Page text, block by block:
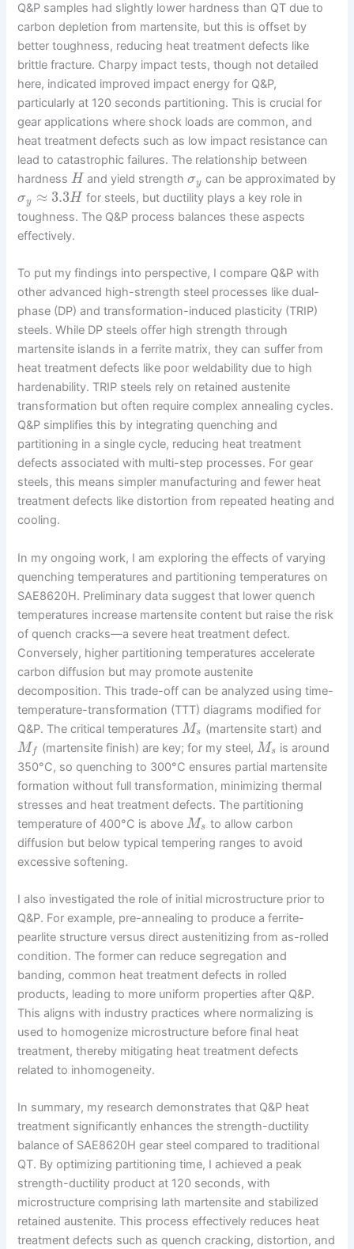
Q&P samples had slightly lower hardness than QT due to
carbon depletion from martensite, but this is offset by
better toughness, reducing heat treatment defects like
brittle fracture. Charpy impact tests, though not detailed
here, indicated improved impact energy for Q&P,
particularly at 120 seconds partitioning. This is crucial for
gear applications where shock loads are common, and
heat treatment defects such as low impact resistance can
lead to catastrophic failures. The relationship between
hardnessH and yield strengthσy can be approximated by
σy ≈ 3.3H for steels, but ductility plays a key role in
toughness. The Q&P process balances these aspects
effectively.
To put my findings into perspective, I compare Q&P with
other advanced high-strength steel processes like dual-
phase (DP) and transformation-induced plasticity (TRIP)
steels. While DP steels offer high strength through
martensite islands in a ferrite matrix, they can suffer from
heat treatment defects like poor weldability due to high
hardenability. TRIP steels rely on retained austenite
transformation but often require complex annealing cycles.
Q&P simplifies this by integrating quenching and
partitioning in a single cycle, reducing heat treatment
defects associated with multi-step processes. For gear
steels, this means simpler manufacturing and fewer heat
treatment defects like distortion from repeated heating and
cooling.
In my ongoing work, I am exploring the effects of varying
quenching temperatures and partitioning temperatures on
SAE8620H. Preliminary data suggest that lower quench
temperatures increase martensite content but raise the risk
of quench cracks—a severe heat treatment defect.
Conversely, higher partitioning temperatures accelerate
carbon diffusion but may promote austenite
decomposition. This trade-off can be analyzed using time-
temperature-transformation (TTT) diagrams modified for
Q&P. The critical temperaturesMs (martensite start) and
M f (martensite finish) are key; for my steel, Ms is around
350°C, so quenching to 300°C ensures partial martensite
formation without full transformation, minimizing thermal
stresses and heat treatment defects. The partitioning
temperature of 400°C is aboveMs to allow carbon
diffusion but below typical tempering ranges to avoid
excessive softening.
I also investigated the role of initial microstructure prior to
Q&P. For example, pre-annealing to produce a ferrite-
pearlite structure versus direct austenitizing from as-rolled
condition. The former can reduce segregation and
banding, common heat treatment defects in rolled
products, leading to more uniform properties after Q&P.
This aligns with industry practices where normalizing is
used to homogenize microstructure before final heat
treatment, thereby mitigating heat treatment defects
related to inhomogeneity.
In summary, my research demonstrates that Q&P heat
treatment significantly enhances the strength-ductility
balance of SAE8620H gear steel compared to traditional
QT. By optimizing partitioning time, I achieved a peak
strength-ductility product at 120 seconds, with
microstructure comprising lath martensite and stabilized
retained austenite. This process effectively reduces heat
treatment defects such as quench cracking, distortion, and